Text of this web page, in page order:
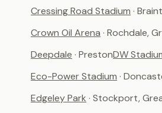
Cressing Road Stadium ·
Crown Oil Arena · Rochdale,
Deepdale · PrestonDW
Eco-Power Stadium ·
Edgeley Park · Stockport,